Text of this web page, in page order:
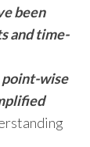
been
and time-
point-wise